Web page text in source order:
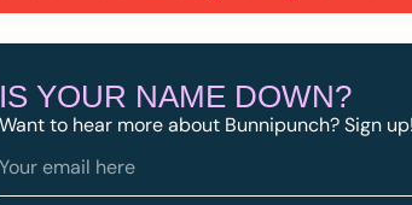
IS YOUR NAME DOWN?
Want to hear more about Bunnipunch? Sign up!